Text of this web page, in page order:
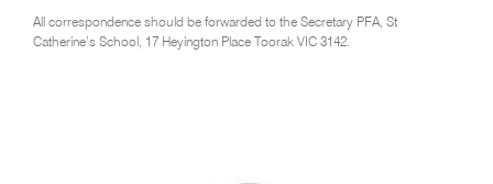
All correspondence should be forwarded to the Secretary PFA, St
Catherine’s School, 17 Heyington Place Toorak VIC 3142.